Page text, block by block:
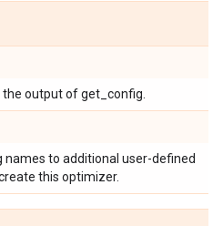
output of get_config.
to additional user-defined
this optimizer.